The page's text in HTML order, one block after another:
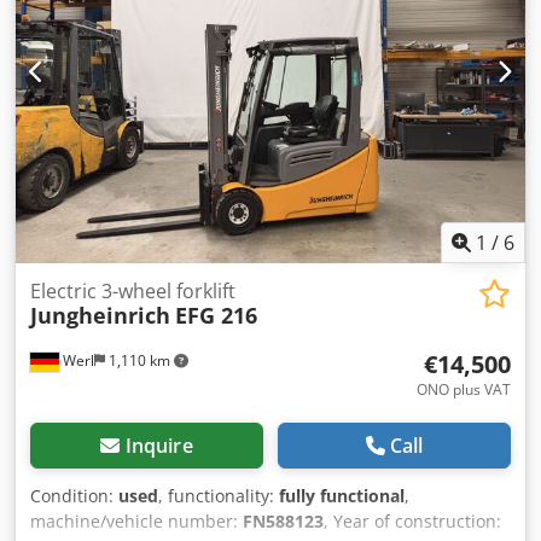
1 / 6
Werl 1,110 km
Electric 3-wheel forklift
Jungheinrich EFG 216
€14,500
ONO plus VAT
Inquire Call
Condition: used, functionality: fully functional,
machine/vehicle number: FN588123, Year of construction: